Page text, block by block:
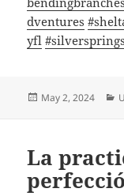
dventures
yfl #silversprings
Posted
May 2, 2024
La